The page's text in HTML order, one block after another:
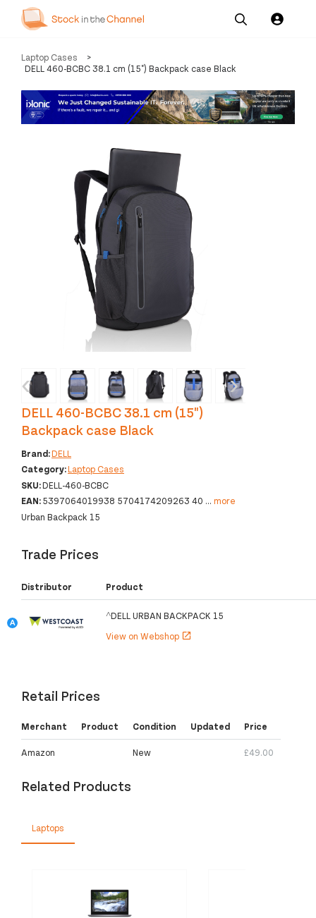
Our
Services
Pricing
Resources
Laptop Cases
>
DELL 460-BCBC 38.1 cm (15") Backpack case Black
‹ ›
DELL 460-BCBC 38.1 cm (15")
Backpack case Black
Brand:DELL
Category:Laptop Cases
SKU:DELL-460-BCBC
EAN:5397064019938 5704174209263 40 ... more
Urban Backpack 15
Trade Prices
Distributor Product
^DELL URBAN BACKPACK 15
View on Webshop open_in_new
Retail Prices
Merchant Product Condition Updated Price
Amazon New £49.00
Related Products
Laptops